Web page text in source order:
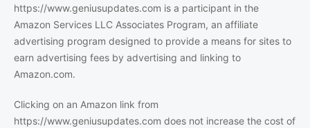
https://www.geniusupdates.com is a participant in the
Amazon Services LLC Associates Program, an affiliate
advertising program designed to provide a means for sites to
earn advertising fees by advertising and linking to
Amazon.com.
Clicking on an Amazon link from
https://www.geniusupdates.com does not increase the cost of